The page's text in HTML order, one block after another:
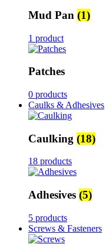
Mud Pan (1)
1 product
Patches
0 products
Caulks & Adhesives
Caulking (18)
18 products
Adhesives (5)
5 products
Screws & Fasteners